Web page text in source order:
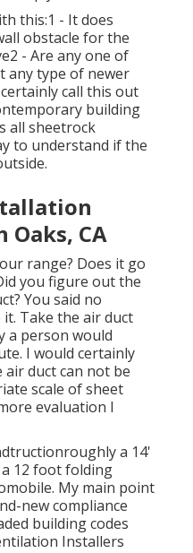
this:1 - It does
obstacle for the
- Are any one of
any type of newer
call this out
building
all sheetrock
to understand if the
Oaks, CA
range? Does it go
you figure out the
You said no
Take the air duct
a person would
I would certainly
duct can not be
scale of sheet
evaluation I
a 14'
12 foot folding
My main point
new compliance
building codes
Installers